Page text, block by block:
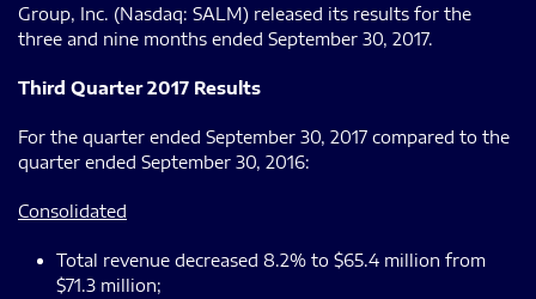
Group, Inc. (Nasdaq: SALM) released its results for the
three and nine months ended September 30, 2017.
Third Quarter 2017 Results
For the quarter ended September 30, 2017 compared to the
quarter ended September 30, 2016:
Consolidated
Total revenue decreased 8.2% to $65.4 million from
$71.3 million;